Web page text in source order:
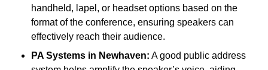
handheld, lapel, or headset options based on the
format of the conference, ensuring speakers can
effectively reach their audience.
PA Systems in Newhaven: A good public address